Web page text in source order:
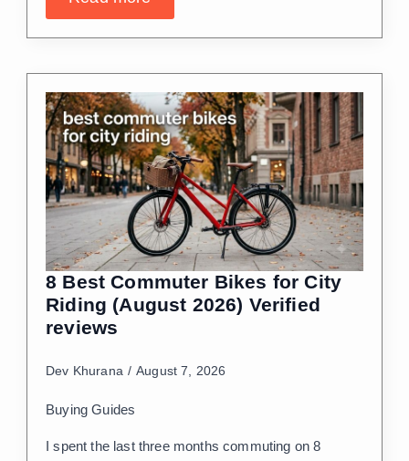
8 Best Commuter Bikes for City
Riding (August 2026) Verified
reviews
Dev Khurana August 7, 2026
Buying Guides
I spent the last three months commuting on 8